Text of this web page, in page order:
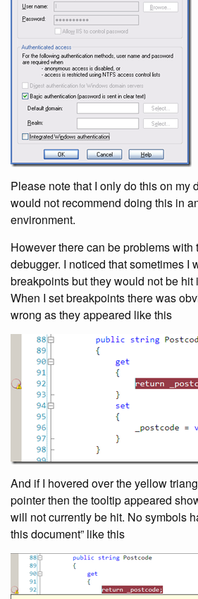
Please note that I only do this on my
would not recommend doing this in
environment.
However there can be problems
debugger. I noticed that sometimes I
breakpoints but they would not be hit
When I set breakpoints there was
wrong as they appeared like this
And if I hovered over the yellow
pointer then the tooltip appeared
will not currently be hit. No symbols
this document” like this